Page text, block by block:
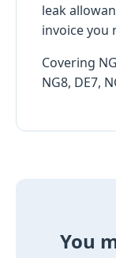
leak
invoice you
Covering
NG8, DE7,
You